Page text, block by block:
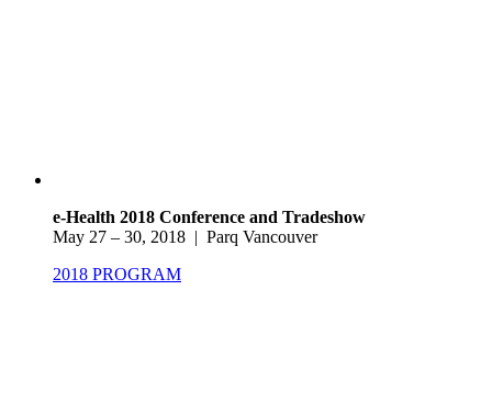
e-Health 2018 Conference and Tradeshow
May 27 – 30, 2018 | Parq Vancouver
2018 PROGRAM